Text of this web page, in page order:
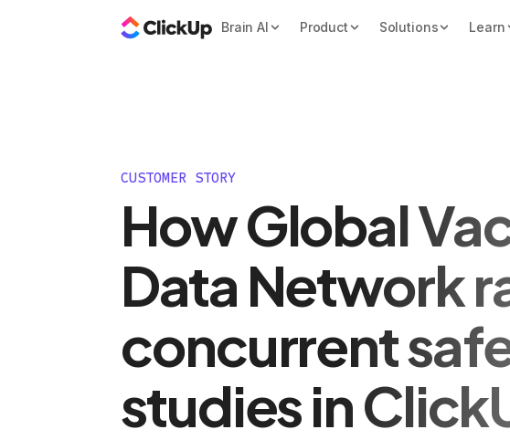
Brain AI Product Solutions Learn
CUSTOMER STORY
How Global
Data Network
concurrent
studies in